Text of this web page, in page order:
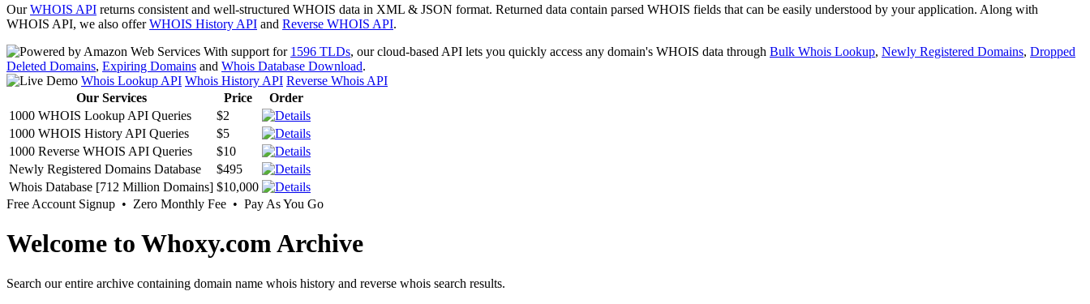
OurWHOIS API returns consistent and well-structured WHOIS data in XML & JSON format. Returned data contain parsed WHOIS fields that can be easily understood by your application. Along with
WHOIS API, we also offerWHOIS History API and Reverse WHOIS API.
With support for 1596 TLDs, our cloud-based API lets you quickly access any domain's WHOIS data through Bulk Whois Lookup, Newly Registered Domains, Dropped
Deleted Domains, Expiring Domains and Whois Database Download.
Whois Lookup API Whois History API Reverse Whois API
Our Services
Price
Order
1000 WHOIS Lookup API Queries
$2
1000 WHOIS History API Queries
$5
1000 Reverse WHOIS API Queries
$10
Newly Registered Domains Database
$495
Whois Database [712 Million Domains] $10,000
Free Account Signup • Zero Monthly Fee • Pay As You Go
Welcome to Whoxy.com Archive
Search our entire archive containing domain name whois history and reverse whois search results.